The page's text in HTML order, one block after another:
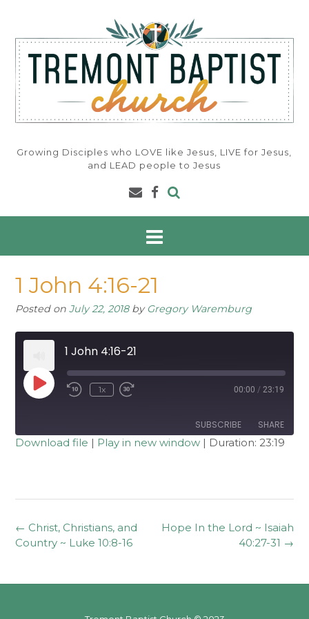
content
Growing Disciples who LOVE like Jesus, LIVE for Jesus,
and LEAD people to Jesus
1 John 4:16-21
Posted on July 22, 2018byGregory Waremburg
1 John 4:16-21
Play
Episode Rewind
1x 00:00 / 23:19
SUBSCRIBE SHARE
EMBED
Download file | Play in new window | Duration: 23:19
Post
navigation
Hope In the Lord ~ Isaiah
40:27-31 →
← Christ, Christians, and
Country ~ Luke 10:8-16